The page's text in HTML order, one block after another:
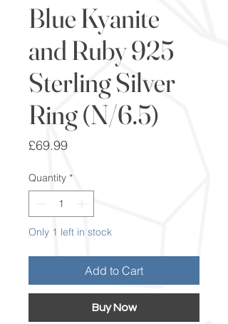
Blue Kyanite
and Ruby 925
Sterling Silver
Ring (N/6.5)
£69.99Price
Quantity *
Only 1 left in stock
Add to Cart
Buy Now